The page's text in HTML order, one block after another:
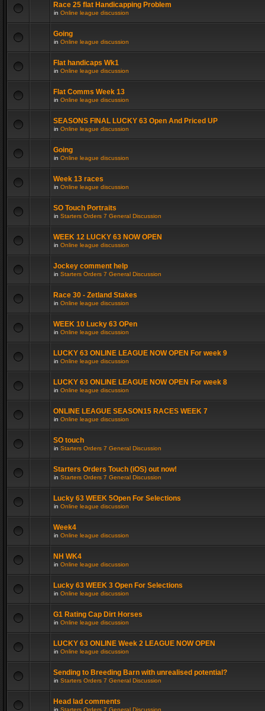
Race 25 flat Handicapping Problem
in Online league discussion
Going
in Online league discussion
Flat handicaps Wk1
in Online league discussion
Flat Comms Week 13
in Online league discussion
SEASONS FINAL LUCKY 63 Open And Priced UP
in Online league discussion
Going
in Online league discussion
Week 13 races
in Online league discussion
SO Touch Portraits
in Starters Orders 7 General Discussion
WEEK 12 LUCKY 63 NOW OPEN
in Online league discussion
Jockey comment help
in Starters Orders 7 General Discussion
Race 30 - Zetland Stakes
in Online league discussion
WEEK 10 Lucky 63 OPen
in Online league discussion
LUCKY 63 ONLINE LEAGUE NOW OPEN For week 9
in Online league discussion
LUCKY 63 ONLINE LEAGUE NOW OPEN For week 8
in Online league discussion
ONLINE LEAGUE SEASON15 RACES WEEK 7
in Online league discussion
SO touch
in Starters Orders 7 General Discussion
Starters Orders Touch (iOS) out now!
in Starters Orders 7 General Discussion
Lucky 63 WEEK 5Open For Selections
in Online league discussion
Week4
in Online league discussion
NH WK4
in Online league discussion
Lucky 63 WEEK 3 Open For Selections
in Online league discussion
G1 Rating Cap Dirt Horses
in Online league discussion
LUCKY 63 ONLINE Week 2 LEAGUE NOW OPEN
in Online league discussion
Sending to Breeding Barn with unrealised potential?
in Starters Orders 7 General Discussion
Head lad comments
in Starters Orders 7 General Discussion